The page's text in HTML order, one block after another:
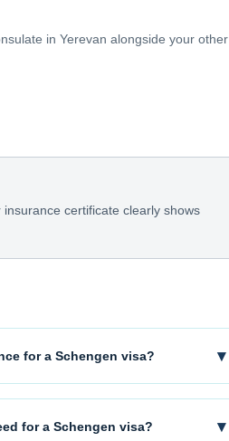
in Yerevan alongside your other
certificate clearly shows
for a Schengen visa? ▾
for a Schengen visa? ▾